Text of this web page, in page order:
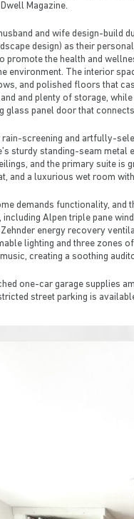
Magazine.
and wife design-build
design) as their
promote the health and
environment. The interior
and polished floors that
and plenty of storage,
glass panel door that
rain-screening and artfully-
sturdy standing-seam
and the primary suite is
and a luxurious wet room
demands functionality,
Alpen triple pane
energy recovery
lighting and three zones
creating a soothing
one-car garage supplies
street parking is